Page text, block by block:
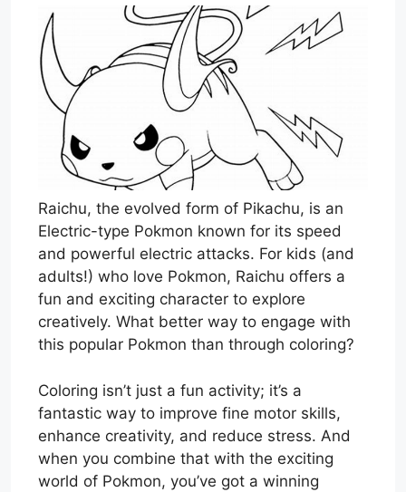
Raichu, the evolved form of Pikachu, is an
Electric-type Pokmon known for its speed
and powerful electric attacks. For kids (and
adults!) who love Pokmon, Raichu offers a
fun and exciting character to explore
creatively. What better way to engage with
this popular Pokmon than through coloring?
Coloring isn’t just a fun activity; it’s a
fantastic way to improve fine motor skills,
enhance creativity, and reduce stress. And
when you combine that with the exciting
world of Pokmon, you’ve got a winning